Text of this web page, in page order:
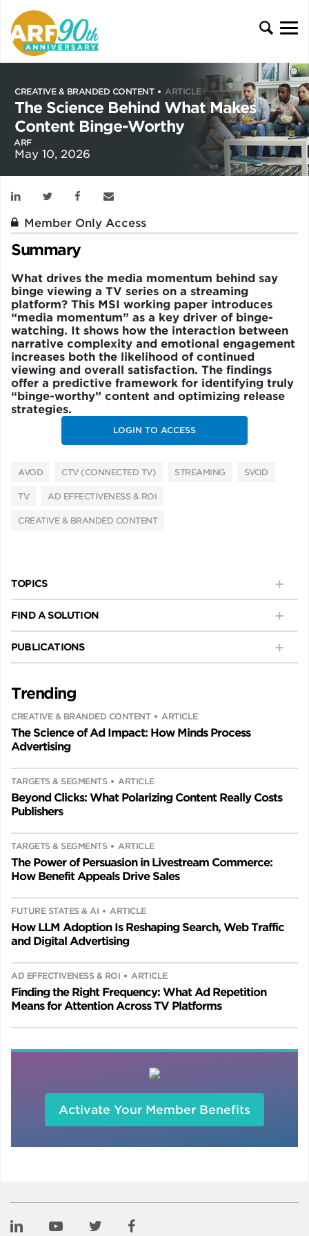
CREATIVE & BRANDED CONTENT ARTICLE
The Science Behind What Makes
Content Binge-Worthy
ARF
May 10, 2026
Member Only Access
Summary
What drives the media momentum behind say
binge viewing a TV series on a streaming
platform? This MSI working paper introduces
“media momentum” as a key driver of binge-
watching. It shows how the interaction between
narrative complexity and emotional engagement
increases both the likelihood of continued
viewing and overall satisfaction. The findings
offer a predictive framework for identifying truly
“binge-worthy” content and optimizing release
strategies.
LOGIN TO ACCESS
AVOD CTV (CONNECTED TV) STREAMING SVOD
TV AD EFFECTIVENESS & ROI
CREATIVE & BRANDED CONTENT
TOPICS
FIND A SOLUTION
PUBLICATIONS
Trending
CREATIVE & BRANDED CONTENT ARTICLE
The Science of Ad Impact: How Minds Process
Advertising
TARGETS & SEGMENTS ARTICLE
Beyond Clicks: What Polarizing Content Really Costs
Publishers
TARGETS & SEGMENTS ARTICLE
The Power of Persuasion in Livestream Commerce:
How Benefit Appeals Drive Sales
FUTURE STATES & AI ARTICLE
How LLM Adoption Is Reshaping Search, Web Traffic
and Digital Advertising
AD EFFECTIVENESS & ROI ARTICLE
Finding the Right Frequency: What Ad Repetition
Means for Attention Across TV Platforms
Activate Your Member Benefits